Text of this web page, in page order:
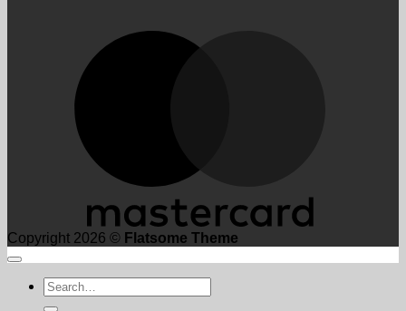
Copyright 2026 © Flatsome Theme
Search
for: